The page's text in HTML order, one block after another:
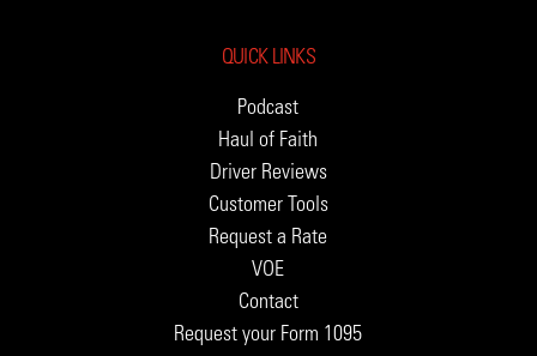
QUICK LINKS
Podcast
Haul of Faith
Driver Reviews
Customer Tools
Request a Rate
VOE
Contact
Request your Form 1095